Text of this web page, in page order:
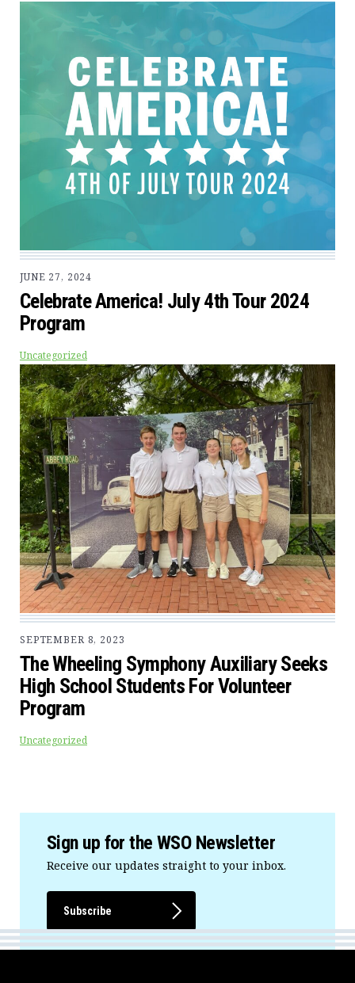
JUNE 27, 2024
Celebrate America! July 4th Tour 2024
Program
Uncategorized
SEPTEMBER 8, 2023
The Wheeling Symphony Auxiliary Seeks
High School Students For Volunteer
Program
Uncategorized
Sign up for the WSO Newsletter
Receive our updates straight to your inbox.
Subscribe